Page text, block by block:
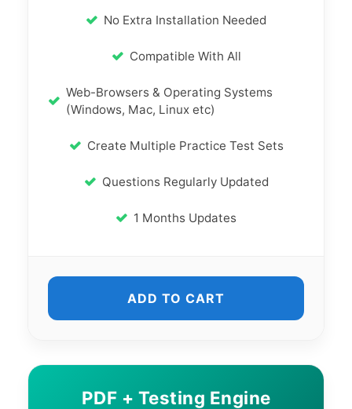
No Extra Installation Needed
Compatible With All
Web-Browsers & Operating Systems
(Windows, Mac, Linux etc)
Create Multiple Practice Test Sets
Questions Regularly Updated
1 Months Updates
ADD TO CART
PDF + Testing Engine